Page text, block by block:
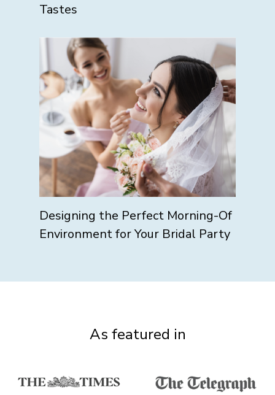
Tastes
Designing the Perfect Morning-Of
Environment for Your Bridal Party
As featured in